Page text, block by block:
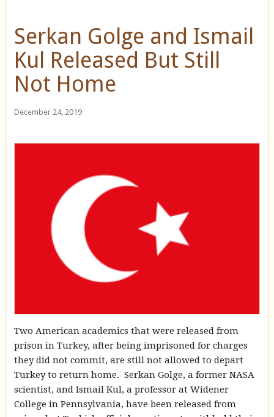
Serkan Golge and Ismail
Kul Released But Still
Not Home
December 24, 2019
Two American academics that were released from
prison in Turkey, after being imprisoned for charges
they did not commit, are still not allowed to depart
Turkey to return home. Serkan Golge, a former NASA
scientist, and Ismail Kul, a professor at Widener
College in Pennsylvania, have been released from